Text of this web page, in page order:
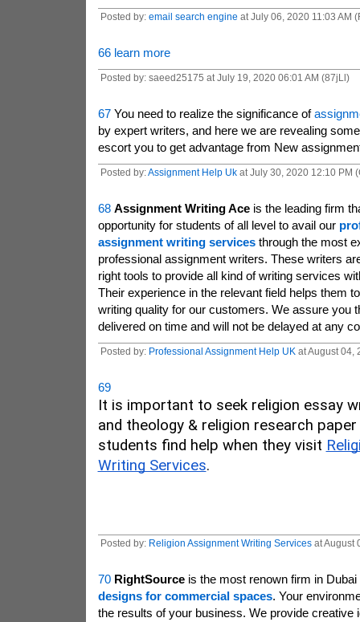
Posted by: email search engine at July 06, 2020 11:03 AM
66 learn more
Posted by: saeed25175 at July 19, 2020 06:01 AM (87jLl)
67 You need to realize the significance of
by expert writers, and here we are revealing
escort you to get advantage from New
Posted by:Assignment Help Ukat July 30, 2020 12:10 PM
68 Assignment Writing Ace is the leading firm
opportunity for students of all level to avail our
assignment writing services through the most
professional assignment writers. These writers
right tools to provide all kind of writing services
Their experience in the relevant field helps them
writing quality for our customers. We assure you
delivered on time and will not be delayed at any
Posted by: Professional Assignment Help UK at August 04,
69
It is important to seek religion essay
and theology & religion research
students find help when they visit
Writing Services.
Posted by: Religion Assignment Writing Servicesat August
70 RightSource is the most renown firm in
designs for commercial spaces. Your
the results of your business. We provide creative